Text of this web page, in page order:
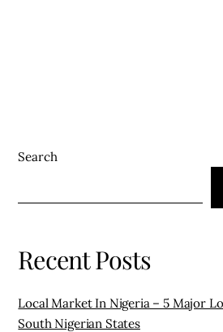
Search
Recent Posts
Local Market In Nigeria – 5 Major
South Nigerian States